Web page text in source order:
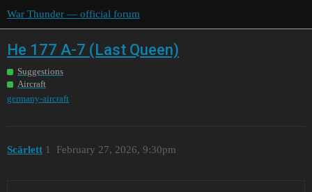
War Thunder — official forum
He 177 A-7 (Last Queen)
Suggestions
Aircraft
germany-aircraft
Scärlett February 27, 2026, 9:30pm
1